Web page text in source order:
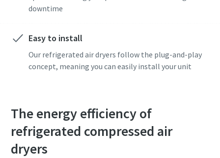
downtime
Easy to install
Our refrigerated air dryers follow the plug-and-play
concept, meaning you can easily install your unit
The energy efficiency of
refrigerated compressed air
dryers